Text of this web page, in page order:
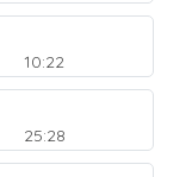
10:22
25:28